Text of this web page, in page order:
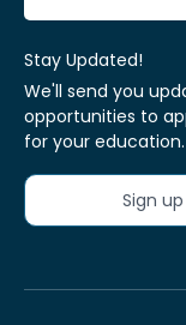
Stay Updated!
We'll send you
opportunities to
for your education.
Sign